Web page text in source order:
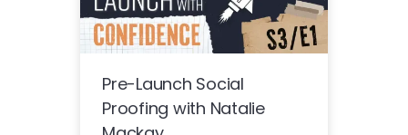
Pre-Launch Social
Proofing with Natalie